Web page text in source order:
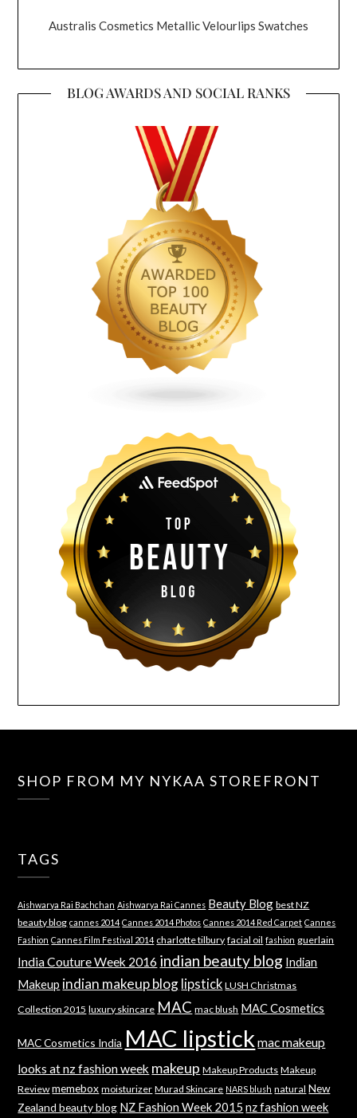
Australis Cosmetics Metallic Velourlips Swatches
BLOG AWARDS AND SOCIAL RANKS
SHOP FROM MY NYKAA STOREFRONT
TAGS
Aishwarya Rai Bachchan Aishwarya Rai Cannes Beauty Blog best NZ
beauty blog cannes 2014 Cannes 2014 Photos Cannes 2014 Red Carpet Cannes
Fashion Cannes Film Festival 2014 charlotte tilbury facial oil fashion guerlain
India Couture Week 2016 indian beauty blog Indian
Makeup indian makeup blog lipstick LUSH Christmas
Collection 2015 luxury skincare MAC mac blush MAC Cosmetics
MAC Cosmetics India MAC lipstick mac makeup
looks at nz fashion week makeup Makeup Products Makeup
Review memebox moisturizer Murad Skincare NARS blush natural New
Zealand beauty blog NZ Fashion Week 2015 nz fashion week